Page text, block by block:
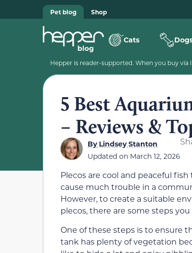
Pet blog Shop
Cats
Hepper is reader-supported. When you buy
5 Best
– Reviews &
ByLindsey Stanton
Updated on March 12, 2026
Plecos are cool and peaceful fish
cause much trouble in a
However, to create a suitable
plecos, there are some steps
One of these steps is to ensure
tank has plenty of vegetation